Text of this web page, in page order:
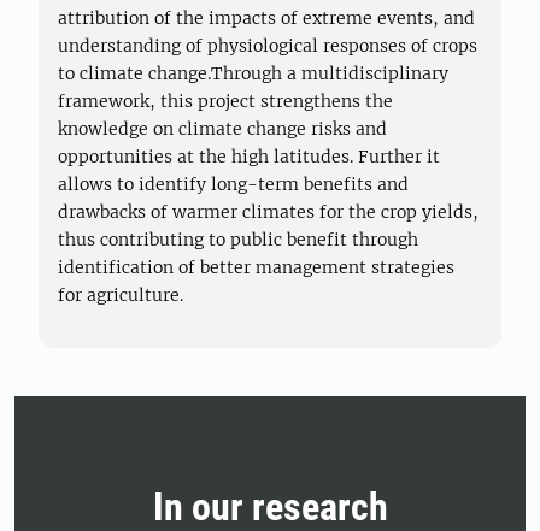
attribution of the impacts of extreme events, and
understanding of physiological responses of crops
to climate change.Through a multidisciplinary
framework, this project strengthens the
knowledge on climate change risks and
opportunities at the high latitudes. Further it
allows to identify long-term benefits and
drawbacks of warmer climates for the crop yields,
thus contributing to public benefit through
identification of better management strategies
for agriculture.
In our research